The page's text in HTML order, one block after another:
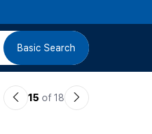
버
검 Basic Search
이15 of 18
다